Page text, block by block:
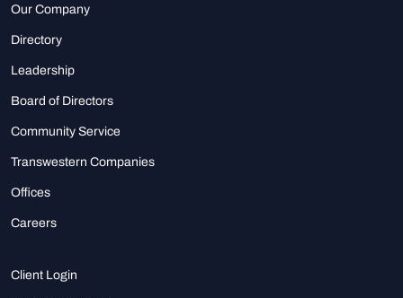
Our Company
Directory
Leadership
Board of Directors
Community Service
Transwestern Companies
Offices
Careers
Client Login